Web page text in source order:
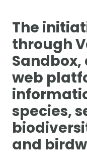
The
through
Sandbox,
web
species,
and